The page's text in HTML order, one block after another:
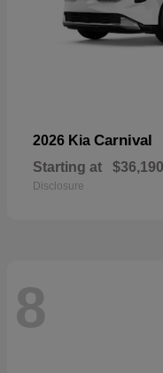
2026 Kia Carnival
Starting at $36,190
Disclosure
8